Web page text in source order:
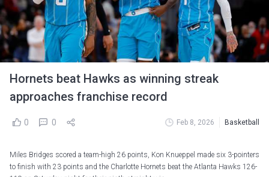
Hornets beat Hawks as winning streak
approaches franchise record
0 0 Feb 8, 2026 Basketball
Miles Bridges scored a team-high 26 points, Kon Knueppel made six 3-pointers
to finish with 23 points and the Charlotte Hornets beat the Atlanta Hawks 126-